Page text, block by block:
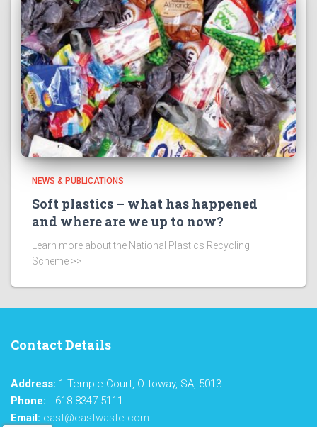
NEWS & PUBLICATIONS
Soft plastics – what has happened
and where are we up to now?
Learn more about the National Plastics Recycling
Scheme >>
Contact Details
Address: 1 Temple Court, Ottoway, SA, 5013
Phone: +618 8347 5111
Email: east@eastwaste.com